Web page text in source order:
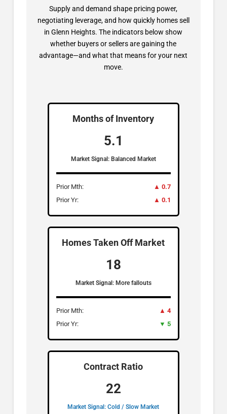
Supply and demand shape pricing power,
negotiating leverage, and how quickly homes sell
in Glenn Heights. The indicators below show
whether buyers or sellers are gaining the
advantage—and what that means for your next
move.
Months of Inventory
5.1
Market Signal: Balanced Market
Prior Mth:
▲ 0.7
Prior Yr:
▲ 0.1
Homes Taken Off Market
18
Market Signal: More fallouts
Prior Mth:
▲ 4
Prior Yr:
▼ 5
Contract Ratio
22
Market Signal: Cold / Slow Market